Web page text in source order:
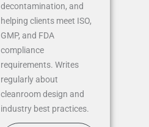
decontamination, and
helping clients meet ISO,
GMP, and FDA
compliance
requirements. Writes
regularly about
cleanroom design and
industry best practices.